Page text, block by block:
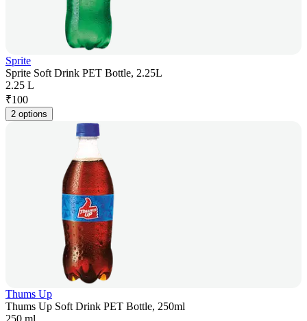
Sprite
Sprite Soft Drink PET Bottle, 2.25L
2.25 L
₹100
2 options
Thums Up
Thums Up Soft Drink PET Bottle, 250ml
250 ml